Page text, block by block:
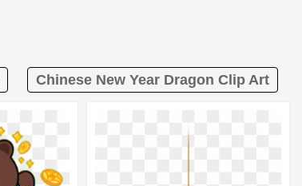
Chinese New Year Dragon Clip Art